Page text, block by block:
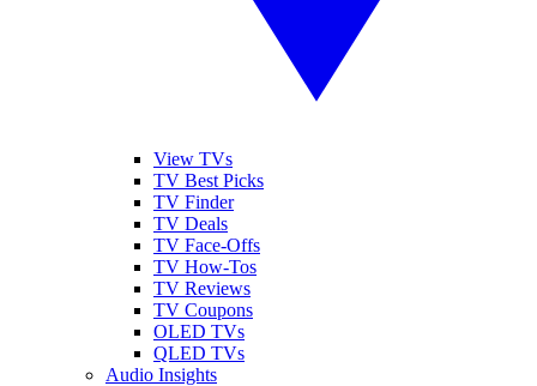
View TVs
TV Best Picks
TV Finder
TV Deals
TV Face-Offs
TV How-Tos
TV Reviews
TV Coupons
OLED TVs
QLED TVs
Audio Insights